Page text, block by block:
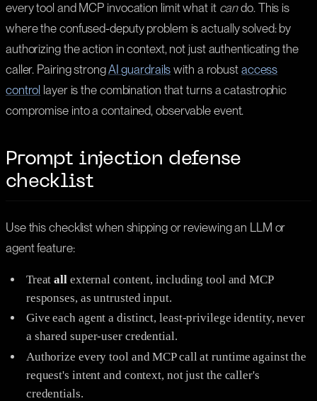
every tool and MCP invocation limit what it cando. This is
where the confused-deputy problem is actually solved: by
authorizing the action in context, not just authenticating the
caller. Pairing strongAI guardrails with a robust access
control layer is the combination that turns a catastrophic
compromise into a contained, observable event.
Prompt injection defense
checklist
Use this checklist when shipping or reviewing an LLM or
agent feature:
Treatall external content, including tool and MCP
responses, as untrusted input.
Give each agent a distinct, least-privilege identity, never
a shared super-user credential.
Authorize every tool and MCP call at runtime against the
request's intent and context, not just the caller's
credentials.